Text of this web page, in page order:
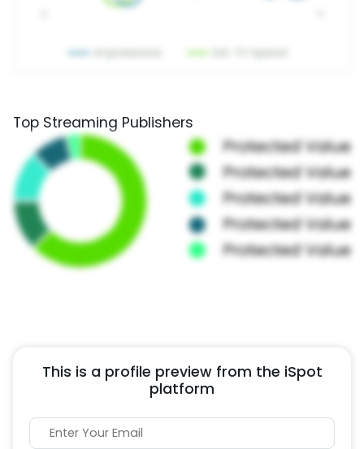
Top Streaming Publishers
This is a profile preview from the iSpot
platform